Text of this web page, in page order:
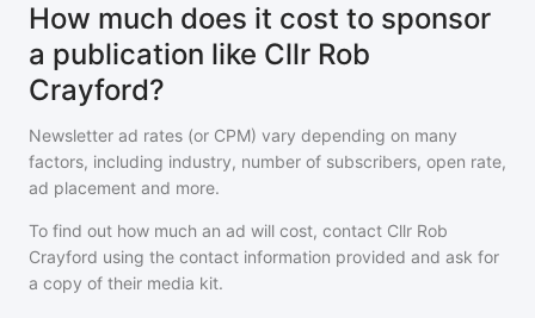
How much does it cost to sponsor
a publication like Cllr Rob
Crayford?
Newsletter ad rates (or CPM) vary depending on many
factors, including industry, number of subscribers, open rate,
ad placement and more.
To find out how much an ad will cost, contact Cllr Rob
Crayford using the contact information provided and ask for
a copy of their media kit.